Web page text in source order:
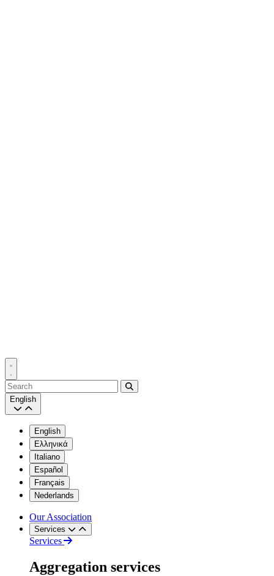
Search
English
English
Ελληνικά
Italiano
Español
Français
Nederlands
Our Association
Services
Services
Aggregation services